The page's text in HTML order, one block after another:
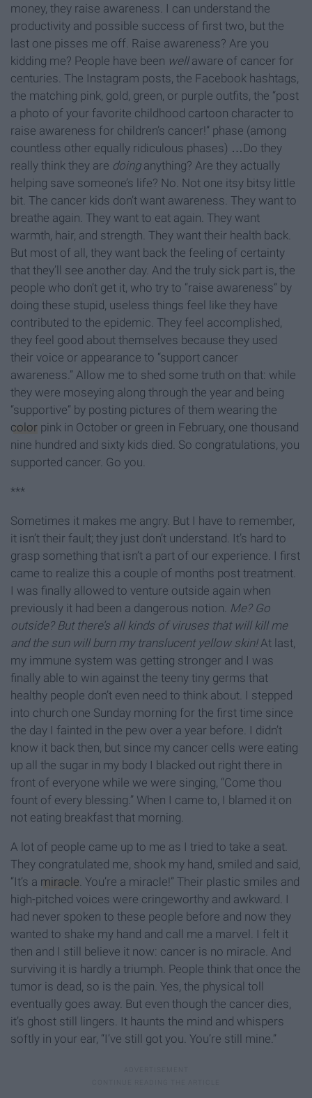
money, they raise awareness. I can understand the
productivity and possible success of first two, but the
last one pisses me off. Raise awareness? Are you
kidding me? People have been wellaware of cancer for
centuries. The Instagram posts, the Facebook hashtags,
the matching pink, gold, green, or purple outfits, the “post
a photo of your favorite childhood cartoon character to
raise awareness for children’s cancer!” phase (among
countless other equally ridiculous phases) …Do they
really think they are doinganything? Are they actually
helping save someone’s life? No. Not one itsy bitsy little
bit. The cancer kids don’t want awareness. They want to
breathe again. They want to eat again. They want
warmth, hair, and strength. They want their health back.
But most of all, they want back the feeling of certainty
that they’ll see another day. And the truly sick part is, the
people who don’t get it, who try to “raise awareness” by
doing these stupid, useless things feel like they have
contributed to the epidemic. They feel accomplished,
they feel good about themselves because they used
their voice or appearance to “support cancer
awareness.” Allow me to shed some truth on that: while
they were moseying along through the year and being
“supportive” by posting pictures of them wearing the
color pink in October or green in February, one thousand
nine hundred and sixty kids died. So congratulations, you
supported cancer. Go you.
***
Sometimes it makes me angry. But I have to remember,
it isn’t their fault; they just don’t understand. It’s hard to
grasp something that isn’t a part of our experience. I first
came to realize this a couple of months post treatment.
I was finally allowed to venture outside again when
previously it had been a dangerous notion. Me? Go
outside? But there’s all kinds of viruses that will kill me
and the sun will burn my translucent yellow skin!At last,
my immune system was getting stronger and I was
finally able to win against the teeny tiny germs that
healthy people don’t even need to think about. I stepped
into church one Sunday morning for the first time since
the day I fainted in the pew over a year before. I didn’t
know it back then, but since my cancer cells were eating
up all the sugar in my body I blacked out right there in
front of everyone while we were singing, “Come thou
fount of every blessing.” When I came to, I blamed it on
not eating breakfast that morning.
A lot of people came up to me as I tried to take a seat.
They congratulated me, shook my hand, smiled and said,
“It’s a miracle. You’re a miracle!” Their plastic smiles and
high-pitched voices were cringeworthy and awkward. I
had never spoken to these people before and now they
wanted to shake my hand and call me a marvel. I felt it
then and I still believe it now: cancer is no miracle. And
surviving it is hardly a triumph. People think that once the
tumor is dead, so is the pain. Yes, the physical toll
eventually goes away. But even though the cancer dies,
it’s ghost still lingers. It haunts the mind and whispers
softly in your ear, “I’ve still got you. You’re still mine.”